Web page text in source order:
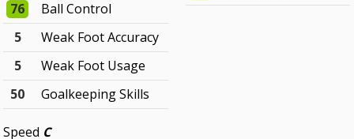
76
Ball Control
5
Weak Foot Accuracy
5
Weak Foot Usage
50
Goalkeeping Skills
Speed C